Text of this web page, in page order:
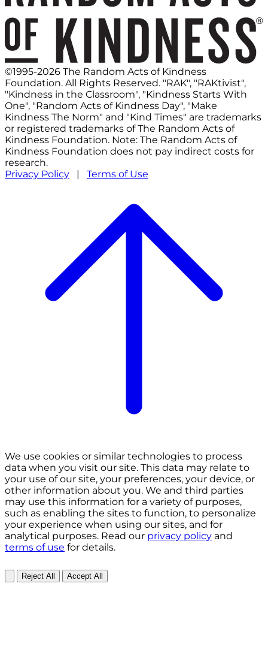
©1995-2026 The Random Acts of Kindness
Foundation. All Rights Reserved. "RAK", "RAKtivist",
"Kindness in the Classroom", "Kindness Starts With
One", "Random Acts of Kindness Day", "Make
Kindness The Norm" and "Kind Times" are trademarks
or registered trademarks of The Random Acts of
Kindness Foundation. Note: The Random Acts of
Kindness Foundation does not pay indirect costs for
research.
Privacy Policy | Terms of Use
We use cookies or similar technologies to process
data when you visit our site. This data may relate to
your use of our site, your preferences, your device, or
other information about you. We and third parties
may use this information for a variety of purposes,
such as enabling the sites to function, to personalize
your experience when using our sites, and for
analytical purposes. Read our privacy policy and
terms of use for details.
Reject All Accept All